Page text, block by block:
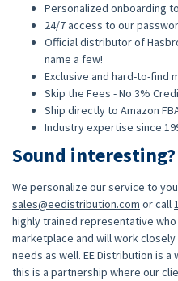
Personalized onboarding
24/7 access to our
Official distributor of
name a few!
Exclusive and hard-to-find
Skip the Fees - No 3%
Ship directly to Amazon
Industry expertise since
Sound
We personalize our service to
sales@eedistribution.com or call
highly trained representative
marketplace and will work
needs as well. EE Distribution is
this is a partnership where our